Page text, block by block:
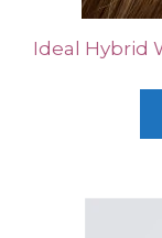
Ideal Hybrid